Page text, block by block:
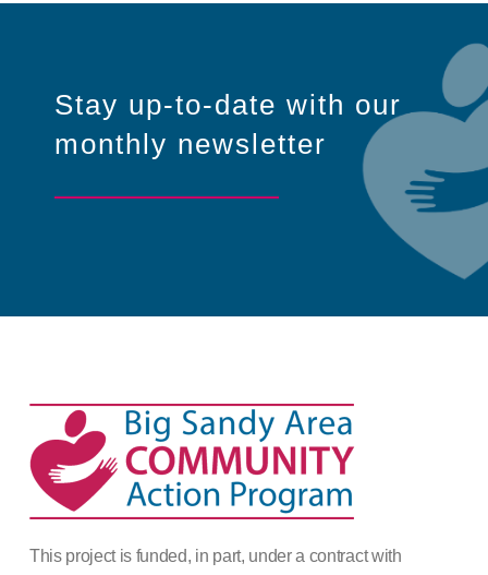
Stay up-to-date with our
monthly newsletter
This project is funded, in part, under a contract with